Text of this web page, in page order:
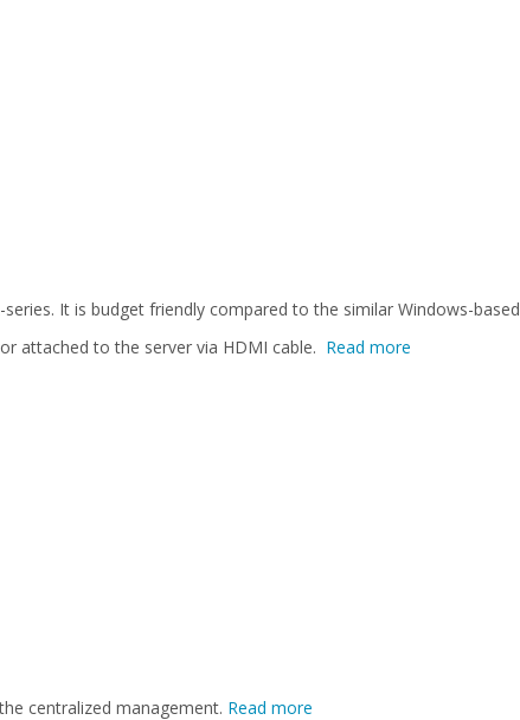
It is budget friendly compared to the similar Windows-based
attached to the server via HDMI cable. Read more
centralized management. Read more